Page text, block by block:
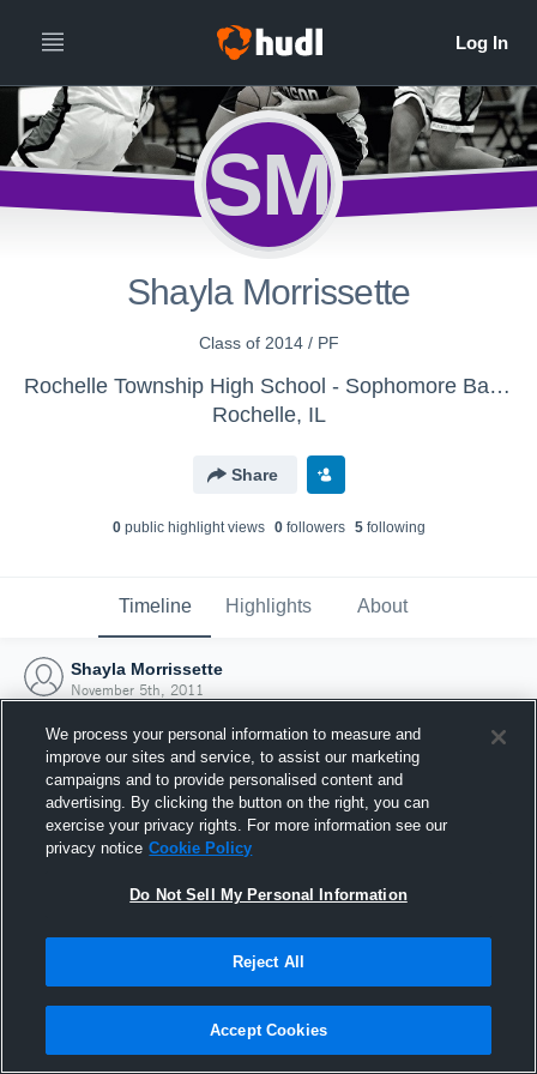
SM
Shayla Morrissette
Class of 2014 / PF
Rochelle Township High School - Sophomore Basketball
Rochelle, IL
Share
0public highlight views 0followers 5following
Timeline Highlights About
Shayla Morrissette
November 5th, 2011
Joined Hudl
5 November 2011
We process your personal information to measure and
improve our sites and service, to assist our marketing
campaigns and to provide personalised content and
advertising. By clicking the button on the right, you can
exercise your privacy rights. For more information see our
privacy notice Cookie Policy
Do Not Sell My Personal Information
Reject All
Accept Cookies